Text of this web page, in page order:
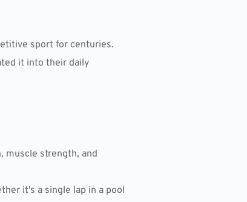
sport for centuries.
it into their daily
muscle strength, and
it's a single lap in a pool